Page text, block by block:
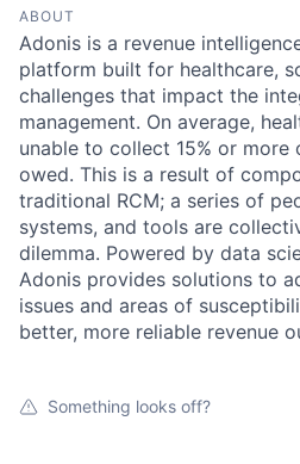
ABOUT
Adonis is a revenue
platform built for healthcare,
challenges that impact the
management. On average,
unable to collect 15% or more
owed. This is a result of
traditional RCM; a series of
systems, and tools are
dilemma. Powered by data
Adonis provides solutions to
issues and areas of
better, more reliable revenue
Something looks off?